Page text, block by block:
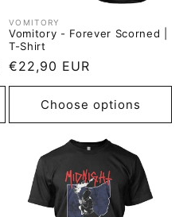
Vendor:
VOMITORY
Vomitory - Forever Scorned |
T-Shirt
Regular
price
€22,90 EUR
Choose options